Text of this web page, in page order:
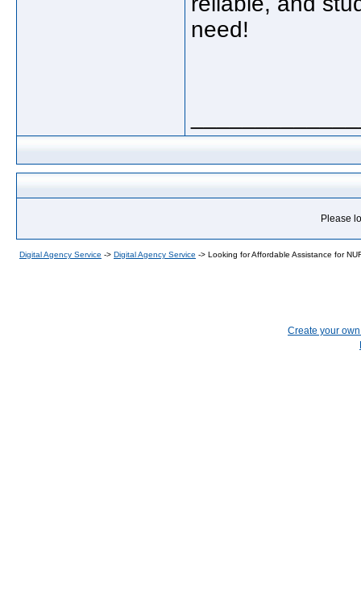
need!
Please
Digital Agency Service -> Digital Agency Service -> Looking for Affordable Assistance for
Create your